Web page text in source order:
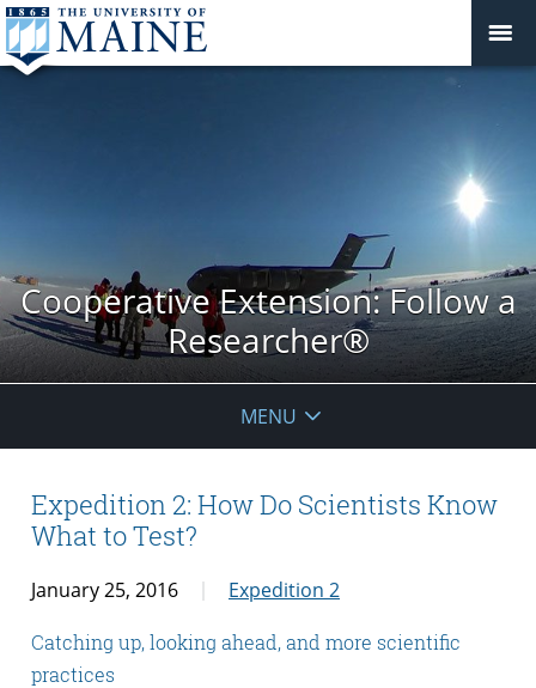
Cooperative Extension: Follow a
Researcher®
MENU
Expedition 2: How Do Scientists Know
What to Test?
January 25, 2016 Expedition 2
Catching up, looking ahead, and more scientific
practices